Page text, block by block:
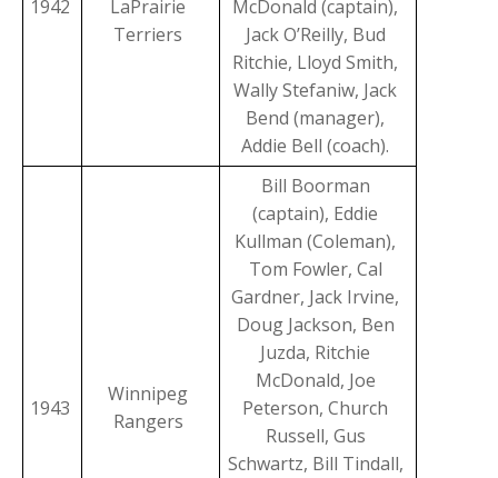
1942
LaPrairie
Terriers
McDonald (captain),
Jack O’Reilly, Bud
Ritchie, Lloyd Smith,
Wally Stefaniw, Jack
Bend (manager),
Addie Bell (coach).
1943
Winnipeg
Rangers
Bill Boorman
(captain), Eddie
Kullman (Coleman),
Tom Fowler, Cal
Gardner, Jack Irvine,
Doug Jackson, Ben
Juzda, Ritchie
McDonald, Joe
Peterson, Church
Russell, Gus
Schwartz, Bill Tindall,